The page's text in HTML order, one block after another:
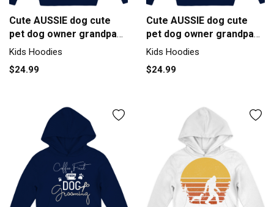
Cute AUSSIE dog cute
pet dog owner grandpa
graphic Kids Hoodie
Kids Hoodies
$24.99
Cute AUSSIE dog cute
pet dog owner grandpa
graphic Kids Hoodie
Kids Hoodies
$24.99